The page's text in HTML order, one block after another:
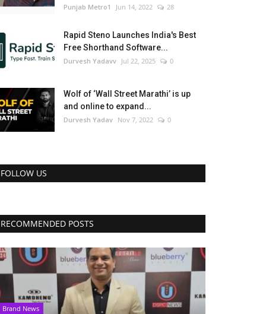
Punjab Metro1 Jun 14, 2022 28
Rapid Steno Launches India's Best
Free Shorthand Software...
Durvesh Yadavv Jul 22, 2025 0
Wolf of ‘Wall Street Marathi’ is up
and online to expand...
Durvesh Yadav Nov 7, 2022 0
FOLLOW US
RECOMMENDED POSTS
Brand News